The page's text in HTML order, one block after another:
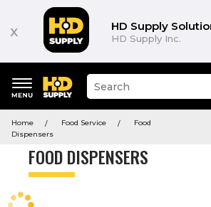
x HD Supply
HD Supply Inc.
keywords
menu
Suggested
site
and
search
menu
Home Food Service
Food
Dispensers
FOOD DISPENSERS
Product